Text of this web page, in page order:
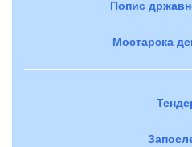
Попис
Мостарска